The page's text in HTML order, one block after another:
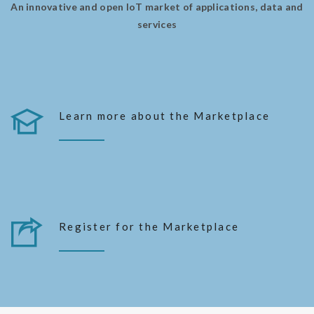
An innovative and open IoT market of applications, data and
services
Learn more about the Marketplace
Register for the Marketplace